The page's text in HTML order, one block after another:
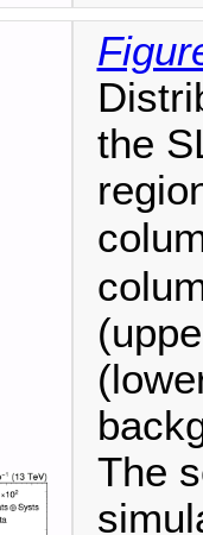
the
The